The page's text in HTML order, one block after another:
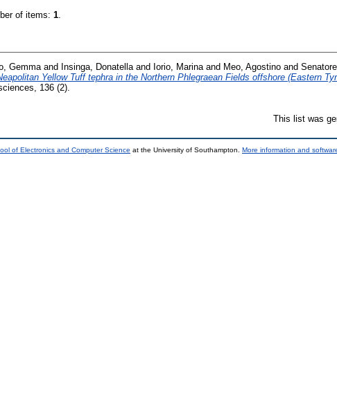
of items: 1.
Gemma and Insinga, Donatella and Iorio, Marina and Meo, Agostino and
Yellow Tuff tephra in the Northern Phlegraean Fields offshore (Eastern
136 (2).
This list was
of Electronics and Computer Science at the University of Southampton. More information and